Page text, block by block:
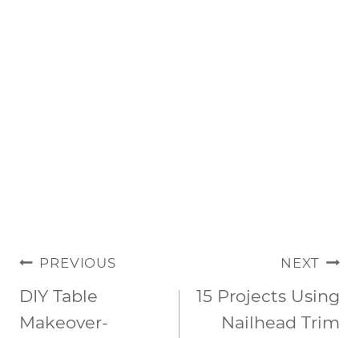
POST
NAVIGATION
PREVIOUS
DIY Table
Makeover-
NEXT
15 Projects Using
Nailhead Trim